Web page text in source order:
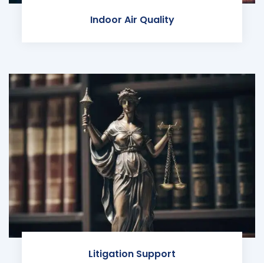
Indoor Air Quality
Litigation Support